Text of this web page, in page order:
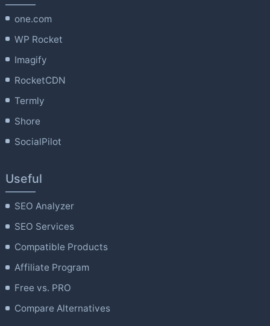
one.com
WP Rocket
Imagify
RocketCDN
Termly
Shore
SocialPilot
Useful
SEO Analyzer
SEO Services
Compatible Products
Affiliate Program
Free vs. PRO
Compare Alternatives